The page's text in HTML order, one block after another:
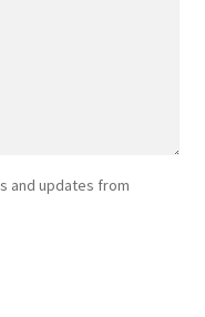
and updates from